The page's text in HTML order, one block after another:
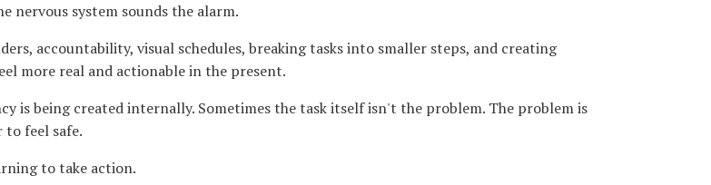
nervous system sounds the alarm.
accountability, visual schedules, breaking tasks into smaller steps, and creating
more real and actionable in the present.
is being created internally. Sometimes the task itself isn't the problem. The problem is
feel safe.
to take action.